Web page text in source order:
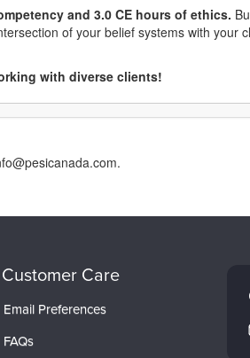
and 3.0 CE hours of ethics.
of your belief systems with your
with diverse clients!
Customer Care
Email Preferences
FAQs